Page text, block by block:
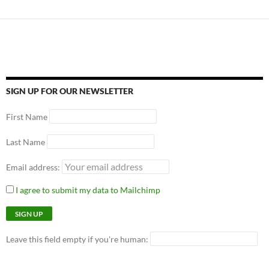
SIGN UP FOR OUR NEWSLETTER
First Name
Last Name
Email address:
I agree to submit my data to Mailchimp
Leave this field empty if you're human: